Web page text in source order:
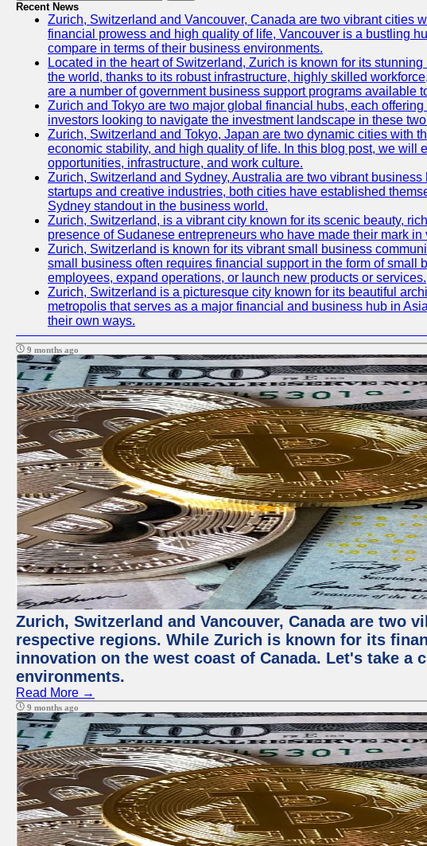
Recent News
Zurich, Switzerland and Vancouver, Canada are two vibrant cities
financial prowess and high quality of life, Vancouver is a bustling
compare in terms of their business environments.
Located in the heart of Switzerland, Zurich is known for its
the world, thanks to its robust infrastructure, highly skilled
are a number of government business support programs available
Zurich and Tokyo are two major global financial hubs, each
investors looking to navigate the investment landscape in these
Zurich, Switzerland and Tokyo, Japan are two dynamic cities with
economic stability, and high quality of life. In this blog post, we
opportunities, infrastructure, and work culture.
Zurich, Switzerland and Sydney, Australia are two vibrant
startups and creative industries, both cities have established
Sydney standout in the business world.
Zurich, Switzerland, is a vibrant city known for its scenic beauty,
presence of Sudanese entrepreneurs who have made their mark
Zurich, Switzerland is known for its vibrant small business
small business often requires financial support in the form of
employees, expand operations, or launch new products or services.
Zurich, Switzerland is a picturesque city known for its beautiful
metropolis that serves as a major financial and business hub in
their own ways.
9 months ago
Zurich, Switzerland and Vancouver, Canada are
respective regions. While Zurich is known for its
innovation on the west coast of Canada. Let's take
environments.
Read More →
9 months ago